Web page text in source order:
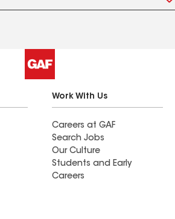
Work With Us
Careers at GAF
Search Jobs
Our Culture
Students and Early
Careers